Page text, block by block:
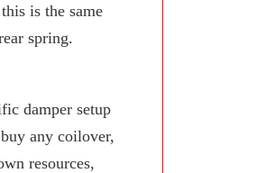
is the same
spring.
damper setup
any coilover,
resources,